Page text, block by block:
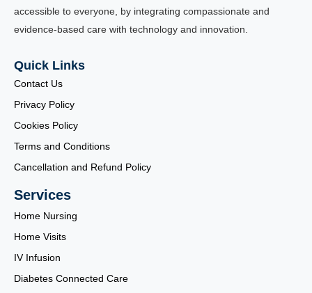
accessible to everyone, by integrating compassionate and
evidence-based care with technology and innovation.
Quick Links
Contact Us
Privacy Policy
Cookies Policy
Terms and Conditions
Cancellation and Refund Policy
Services
Home Nursing
Home Visits
IV Infusion
Diabetes Connected Care